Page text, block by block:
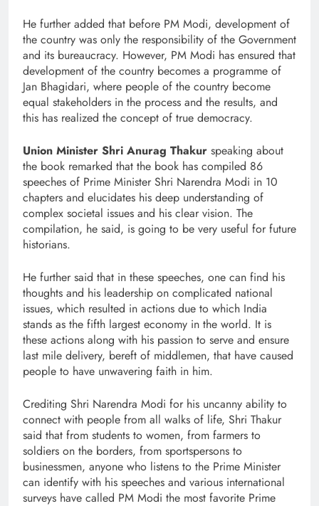
He further added that before PM Modi, development of
the country was only the responsibility of the Government
and its bureaucracy. However, PM Modi has ensured that
development of the country becomes a programme of
Jan Bhagidari, where people of the country become
equal stakeholders in the process and the results, and
this has realized the concept of true democracy.
Union Minister Shri Anurag Thakur speaking about
the book remarked that the book has compiled 86
speeches of Prime Minister Shri Narendra Modi in 10
chapters and elucidates his deep understanding of
complex societal issues and his clear vision. The
compilation, he said, is going to be very useful for future
historians.
He further said that in these speeches, one can find his
thoughts and his leadership on complicated national
issues, which resulted in actions due to which India
stands as the fifth largest economy in the world. It is
these actions along with his passion to serve and ensure
last mile delivery, bereft of middlemen, that have caused
people to have unwavering faith in him.
Crediting Shri Narendra Modi for his uncanny ability to
connect with people from all walks of life, Shri Thakur
said that from students to women, from farmers to
soldiers on the borders, from sportspersons to
businessmen, anyone who listens to the Prime Minister
can identify with his speeches and various international
surveys have called PM Modi the most favorite Prime